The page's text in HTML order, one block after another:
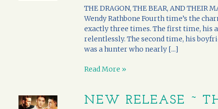
THE DRAGON, THE BEAR, AND THEIR
Wendy Rathbone Fourth time’s the
exactly three times. The first time, his
relentlessly. The second time, his
was a hunter who nearly [...]
Read More »
NEW RELEASE ~